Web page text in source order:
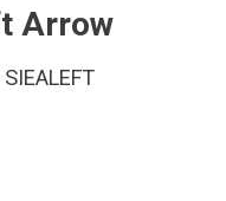
Arrow
SIEALEFT